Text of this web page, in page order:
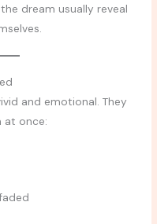
dream usually reveal
and emotional. They
at once: